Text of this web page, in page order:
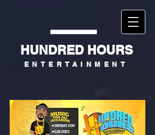
HUNDRED HOURS
ENTERTAINMENT